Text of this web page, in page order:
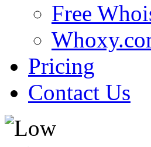
Free
Pricing
Contact Us